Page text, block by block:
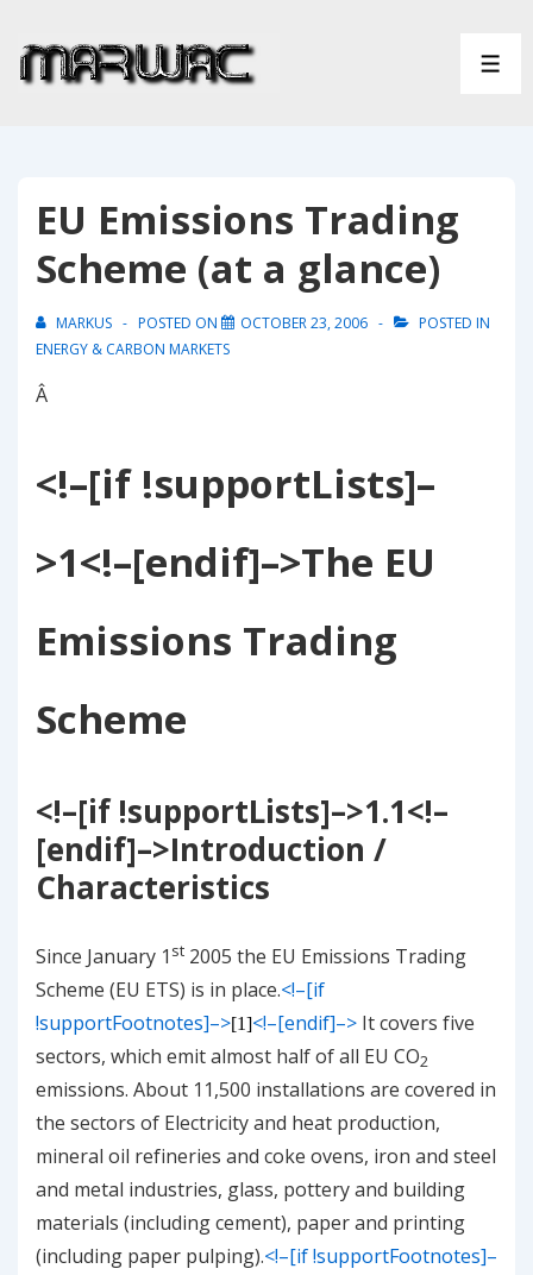
Skip
EU Emissions Trading
Scheme (at a glance)
MARKUS POSTED ON OCTOBER 23, 2006
POSTED IN
ENERGY & CARBON MARKETS
Â
<!–[if !supportLists]–
>1<!–[endif]–>The EU
Emissions Trading
Scheme
<!–[if !supportLists]–>1.1<!–
[endif]–>Introduction /
Characteristics
Since January 1 st 2005 the EU Emissions Trading
Scheme (EU ETS) is in place.<!–[if
!supportFootnotes]–>[1]<!–[endif]–> It covers five
sectors, which emit almost half of all EU CO2
emissions. About 11,500 installations are covered in
the sectors of Electricity and heat production,
mineral oil refineries and coke ovens, iron and steel
and metal industries, glass, pottery and building
materials (including cement), paper and printing
(including paper pulping).<!–[if !supportFootnotes]–